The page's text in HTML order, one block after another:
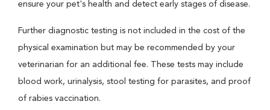
ensure your pet's health and detect early stages of disease.
Further diagnostic testing is not included in the cost of the
physical examination but may be recommended by your
veterinarian for an additional fee. These tests may include
blood work, urinalysis, stool testing for parasites, and proof
of rabies vaccination.